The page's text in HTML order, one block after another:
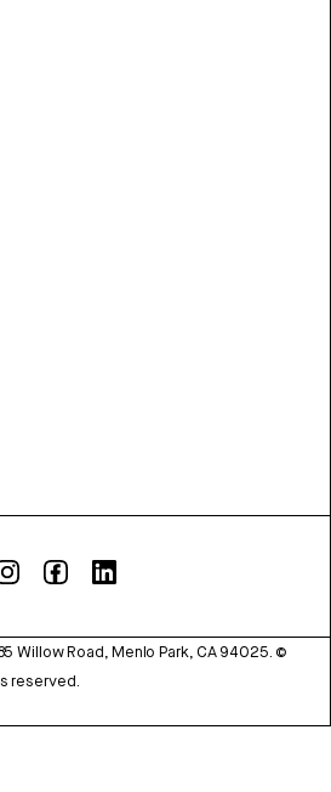
Willow Road, Menlo Park, CA 94025. ©
reserved.